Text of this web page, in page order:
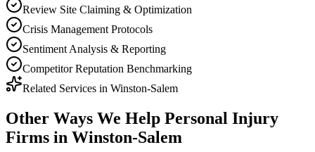
Review Site Claiming & Optimization
Crisis Management Protocols
Sentiment Analysis & Reporting
Competitor Reputation Benchmarking
Related Services in Winston-Salem
Other Ways We Help Personal Injury
Firms in Winston-Salem